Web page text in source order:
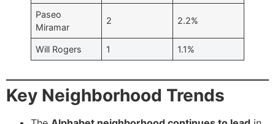
Paseo
Miramar
2 2.2%
Will Rogers 1 1.1%
Key Neighborhood Trends